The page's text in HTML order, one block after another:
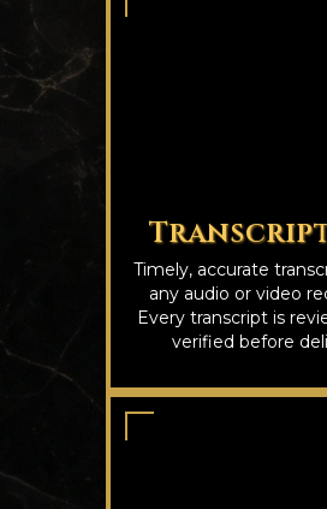
Timely, accurate
any audio or video
Every transcript is
verified before